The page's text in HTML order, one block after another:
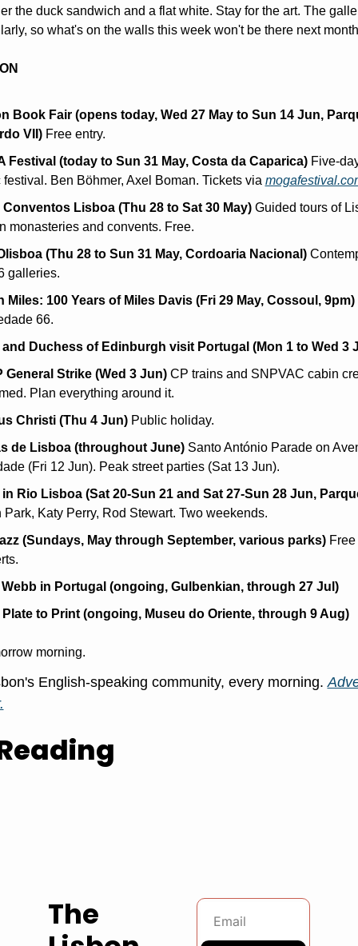
the duck sandwich and a flat white. Stay for the art. The
so what's on the walls this week won't be there next
Book Fair (opens today, Wed 27 May to Sun 14 Jun,
VII) Free entry.
Festival (today to Sun 31 May, Costa da Caparica) Five-
festival. Ben Böhmer, Axel Boman. Tickets via
Conventos Lisboa (Thu 28 to Sat 30 May) Guided tours of
monasteries and convents. Free.
(Thu 28 to Sun 31 May, Cordoaria Nacional)
galleries.
Miles: 100 Years of Miles Davis (Fri 29 May, Cossoul, 9pm)
66.
Duchess of Edinburgh visit Portugal (Mon 1 to Wed 3
General Strike (Wed 3 Jun) CP trains and SNPVAC cabin
Plan everything around it.
Christi (Thu 4 Jun) Public holiday.
de Lisboa (throughout June) Santo António Parade on
(Fri 12 Jun). Peak street parties (Sat 13 Jun).
Rio Lisboa (Sat 20-Sun 21 and Sat 27-Sun 28 Jun,
Park, Katy Perry, Rod Stewart. Two weekends.
(Sundays, May through September, various parks) Free
in Portugal (ongoing, Gulbenkian, through 27 Jul)
to Print (ongoing, Museu do Oriente, through 9 Aug)
morning.
English-speaking community, every morning.
The